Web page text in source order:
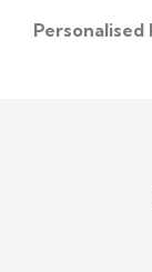
Personalised